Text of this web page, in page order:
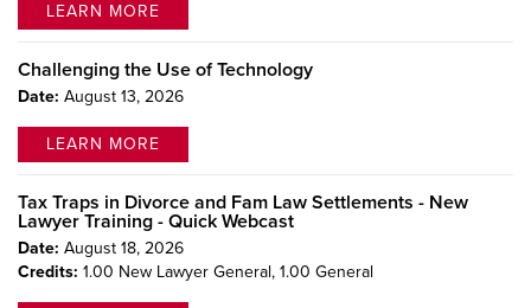
LEARN MORE
Challenging the Use of Technology
Date: August 13, 2026
LEARN MORE
Tax Traps in Divorce and Fam Law Settlements - New
Lawyer Training - Quick Webcast
Date: August 18, 2026
Credits: 1.00 New Lawyer General, 1.00 General